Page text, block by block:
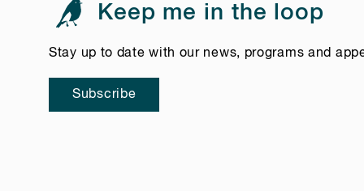
Keep me in the loop
Stay up to date with our news, programs and
Subscribe